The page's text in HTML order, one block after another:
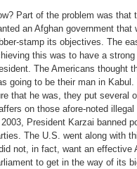
Part of the problem was that
an Afghan government that
stamp its objectives. The
this was to have a strong
The Americans thought
going to be their man in Kabul.
that he was, they put several
on those afore-noted illegal
2003, President Karzai banned
The U.S. went along with
not, in fact, want an effective
to get in the way of its